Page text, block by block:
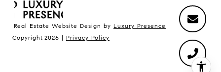
Real Estate Website Design by Luxury Presence
Copyright 2026 | Privacy Policy